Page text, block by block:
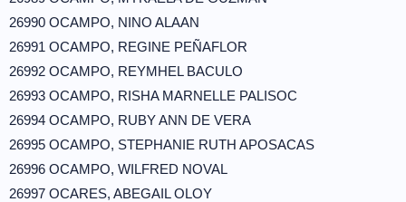
26990 OCAMPO, NINO ALAAN
26991 OCAMPO, REGINE PEÑAFLOR
26992 OCAMPO, REYMHEL BACULO
26993 OCAMPO, RISHA MARNELLE PALISOC
26994 OCAMPO, RUBY ANN DE VERA
26995 OCAMPO, STEPHANIE RUTH APOSACAS
26996 OCAMPO, WILFRED NOVAL
26997 OCARES, ABEGAIL OLOY